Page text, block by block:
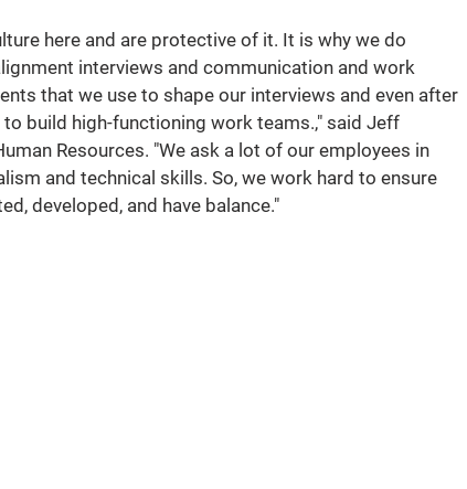
here and are protective of it. It is why we do
interviews and communication and work
that we use to shape our interviews and even after
to build high-functioning work teams.," said Jeff
Resources. "We ask a lot of our employees in
and technical skills. So, we work hard to ensure
developed, and have balance."